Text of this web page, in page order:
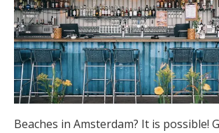
Beaches in Amsterdam? It is possible!